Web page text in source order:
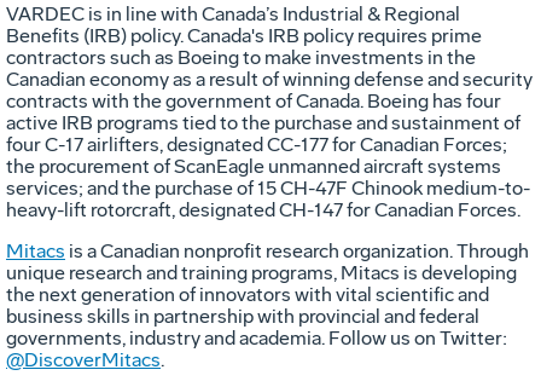
VARDEC is in line with Canada’s Industrial & Regional
Benefits (IRB) policy. Canada's IRB policy requires prime
contractors such as Boeing to make investments in the
Canadian economy as a result of winning defense and security
contracts with the government of Canada. Boeing has four
active IRB programs tied to the purchase and sustainment of
four C-17 airlifters, designated CC-177 for Canadian Forces;
the procurement of ScanEagle unmanned aircraft systems
services; and the purchase of 15 CH-47F Chinook medium-to-
heavy-lift rotorcraft, designated CH-147 for Canadian Forces.
Mitacs is a Canadian nonprofit research organization. Through
unique research and training programs, Mitacs is developing
the next generation of innovators with vital scientific and
business skills in partnership with provincial and federal
governments, industry and academia. Follow us on Twitter:
@DiscoverMitacs.